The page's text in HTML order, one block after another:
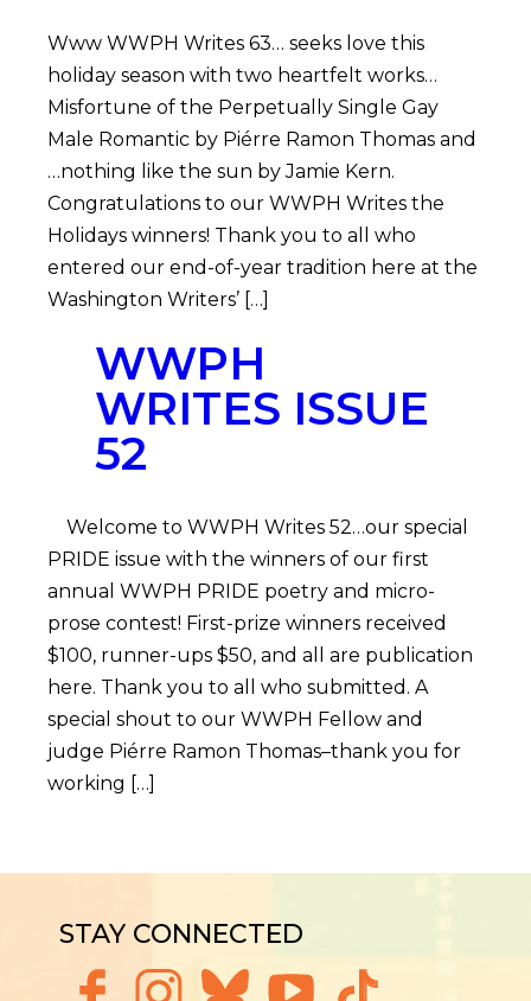
Www WWPH Writes 63… seeks love this
holiday season with two heartfelt works…
Misfortune of the Perpetually Single Gay
Male Romantic by Piérre Ramon Thomas and
…nothing like the sun by Jamie Kern.
Congratulations to our WWPH Writes the
Holidays winners! Thank you to all who
entered our end-of-year tradition here at the
Washington Writers’ […]
WWPH
WRITES ISSUE
52
Welcome to WWPH Writes 52…our special
PRIDE issue with the winners of our first
annual WWPH PRIDE poetry and micro-
prose contest! First-prize winners received
$100, runner-ups $50, and all are publication
here. Thank you to all who submitted. A
special shout to our WWPH Fellow and
judge Piérre Ramon Thomas–thank you for
working […]
STAY CONNECTED